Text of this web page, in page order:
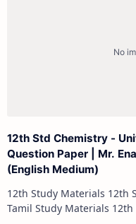
12th Std Chemistry -
Question Paper | Mr.
(English Medium)
12th Study Materials 12th Study Materials 12th
Tamil Study Materials 12th English Study Materials